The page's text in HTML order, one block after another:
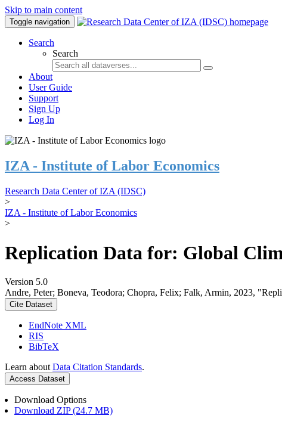
Skip to main content
Toggle navigation
Search
Search
About
User Guide
Support
Sign Up
Log In
IZA - Institute of Labor Economics
Research Data Center of IZA (IDSC)
>
IZA - Institute of Labor Economics
>
Replication Data for: Global
Version 5.0
Andre, Peter; Boneva, Teodora; Chopra, Felix; Falk, Armin, 2023,
Cite Dataset
EndNote XML
RIS
BibTeX
Learn about Data Citation Standards.
Access Dataset
Download Options
Download ZIP (24.7 MB)